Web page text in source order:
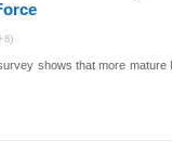
shows that more